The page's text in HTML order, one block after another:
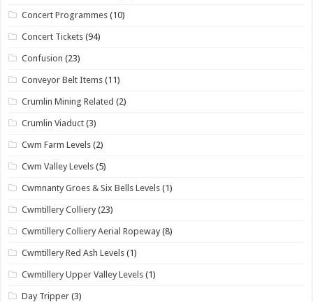
Concert Programmes (10)
Concert Tickets (94)
Confusion (23)
Conveyor Belt Items (11)
Crumlin Mining Related (2)
Crumlin Viaduct (3)
Cwm Farm Levels (2)
Cwm Valley Levels (5)
Cwmnanty Groes & Six Bells Levels (1)
Cwmtillery Colliery (23)
Cwmtillery Colliery Aerial Ropeway (8)
Cwmtillery Red Ash Levels (1)
Cwmtillery Upper Valley Levels (1)
Day Tripper (3)